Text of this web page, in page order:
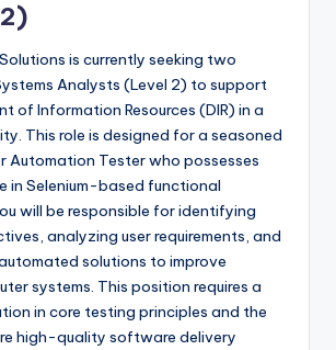
is currently seeking two
Analysts (Level 2) to support
of Information Resources (DIR) in a
This role is designed for a seasoned
Automation Tester who possesses
in Selenium-based functional
will be responsible for identifying
analyzing user requirements, and
solutions to improve
systems. This position requires a
in core testing principles and the
high-quality software delivery